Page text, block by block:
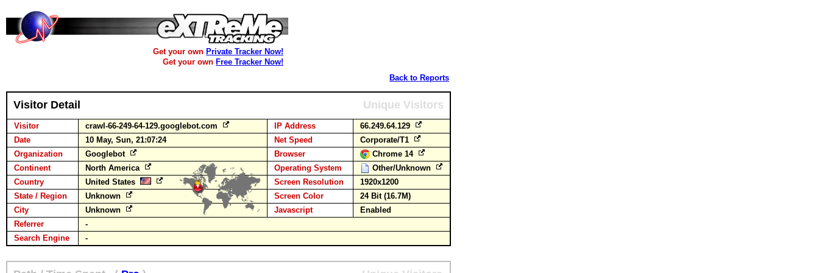
Get your own Private Tracker Now!
Get your own Free Tracker Now!
Back to Reports
Visitor Detail Unique Visitors
Visitor crawl-66-249-64-129.googlebot.com IP Address
66.249.64.129
Date
10 May, Sun, 21:07:24 Net Speed
Corporate/T1
Organization
Googlebot Browser
Chrome 14
Continent
North America Operating System
Other/Unknown
Country
United States Screen Resolution
1920x1200
State / Region
Unknown Screen Color
24 Bit (16.7M)
City
Unknown Javascript
Enabled
Referrer
-
Search Engine
-